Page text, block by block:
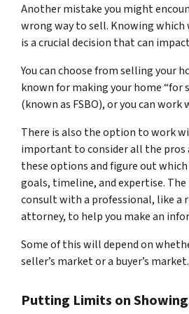
Another mistake you might
wrong way to sell. Knowing which
is a crucial decision that can
You can choose from selling your
known for making your home “for
(known as FSBO), or you can
There is also the option to work
important to consider all the pros
these options and figure out
goals, timeline, and expertise.
consult with a professional, like a
attorney, to help you make an
Some of this will depend on
seller’s market or a buyer’s market.
Putting Limits on